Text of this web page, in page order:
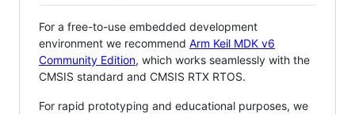
For a free-to-use embedded development
environment we recommend Arm Keil MDK v6
Community Edition, which works seamlessly with the
CMSIS standard and CMSIS RTX RTOS.
For rapid prototyping and educational purposes, we